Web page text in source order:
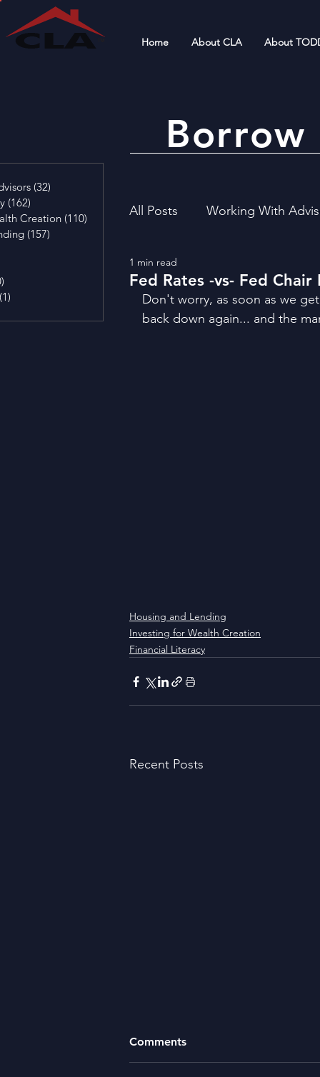
Home About CLA About
Borrow
(32)
(162)
Creation (110) 110 posts
(157)
(1)
All Posts Working With
Financial Literacy
Housing and Lending
Fed Rates -vs- Fed Chair
1 min read
Don't worry, as soon as we
back down again... and the
Housing and Lending
Investing for Wealth Creation
Financial Literacy
Recent Posts
Comments